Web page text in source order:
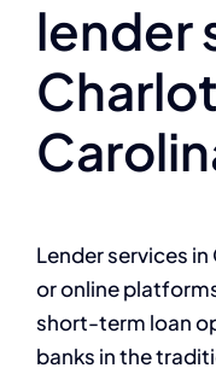
lender
Lender services
or online
short-term loan
banks in the